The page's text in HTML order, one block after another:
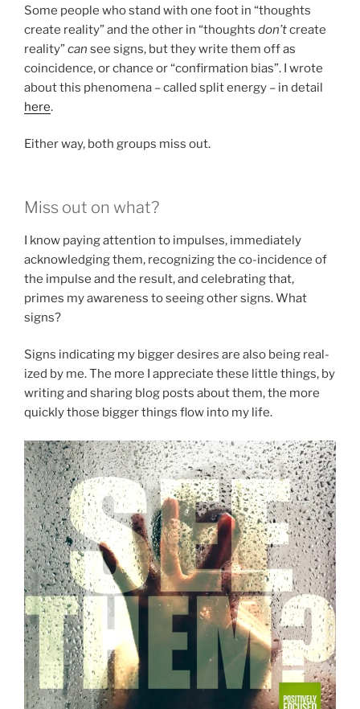
Some people who stand with one foot in “thoughts
create reality” and the other in “thoughts don’tcreate
reality”can see signs, but they write them off as
coincidence, or chance or “confirmation bias”. I wrote
about this phenomena – called split energy – in detail
here.
Either way, both groups miss out.
Miss out on what?
I know paying attention to impulses, immediately
acknowledging them, recognizing the co-incidence of
the impulse and the result, and celebrating that,
primes my awareness to seeing other signs. What
signs?
Signs indicating my bigger desires are also being real-
ized by me. The more I appreciate these little things, by
writing and sharing blog posts about them, the more
quickly those bigger things flow into my life.